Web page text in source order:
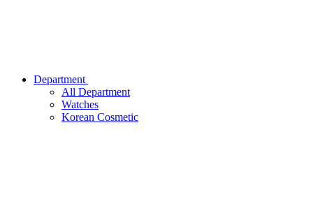
Department
All Department
Watches
Korean Cosmetic